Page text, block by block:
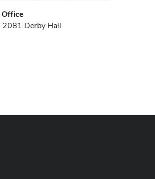
Office
2081 Derby Hall